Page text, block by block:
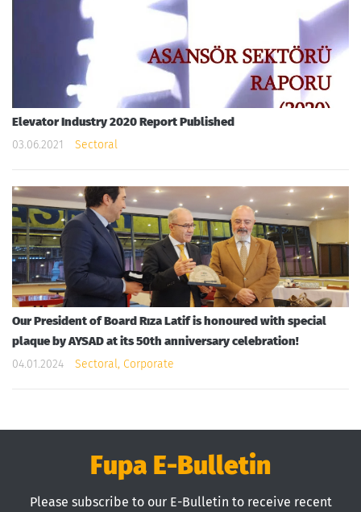
Elevator Industry 2020 Report Published
03.06.2021 Sectoral
Our President of Board Rıza Latif is honoured with special
plaque by AYSAD at its 50th anniversary celebration!
04.01.2024 Sectoral, Corporate
Fupa E-Bulletin
Please subscribe to our E-Bulletin to receive recent